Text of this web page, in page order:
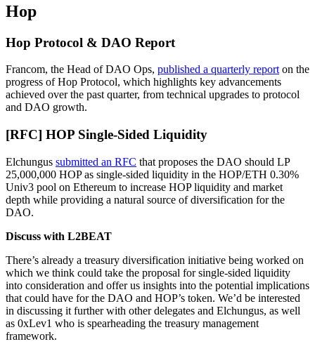
Hop
Hop Protocol & DAO Report
Francom, the Head of DAO Ops, published a quarterly reporton the
progress of Hop Protocol, which highlights key advancements
achieved over the past quarter, from technical upgrades to protocol
and DAO growth.
[RFC] HOP Single-Sided Liquidity
Elchungus submitted an RFC that proposes the DAO should LP
25,000,000 HOP as single-sided liquidity in the HOP/ETH 0.30%
Univ3 pool on Ethereum to increase HOP liquidity and market
depth while providing a natural source of diversification for the
DAO.
Discuss with L2BEAT
There’s already a treasury diversification initiative being worked on
which we think could take the proposal for single-sided liquidity
into consideration and offer us insights into the potential implications
that could have for the DAO and HOP’s token. We’d be interested
in discussing it further with other delegates and Elchungus, as well
as 0xLev1 who is spearheading the treasury management
framework.